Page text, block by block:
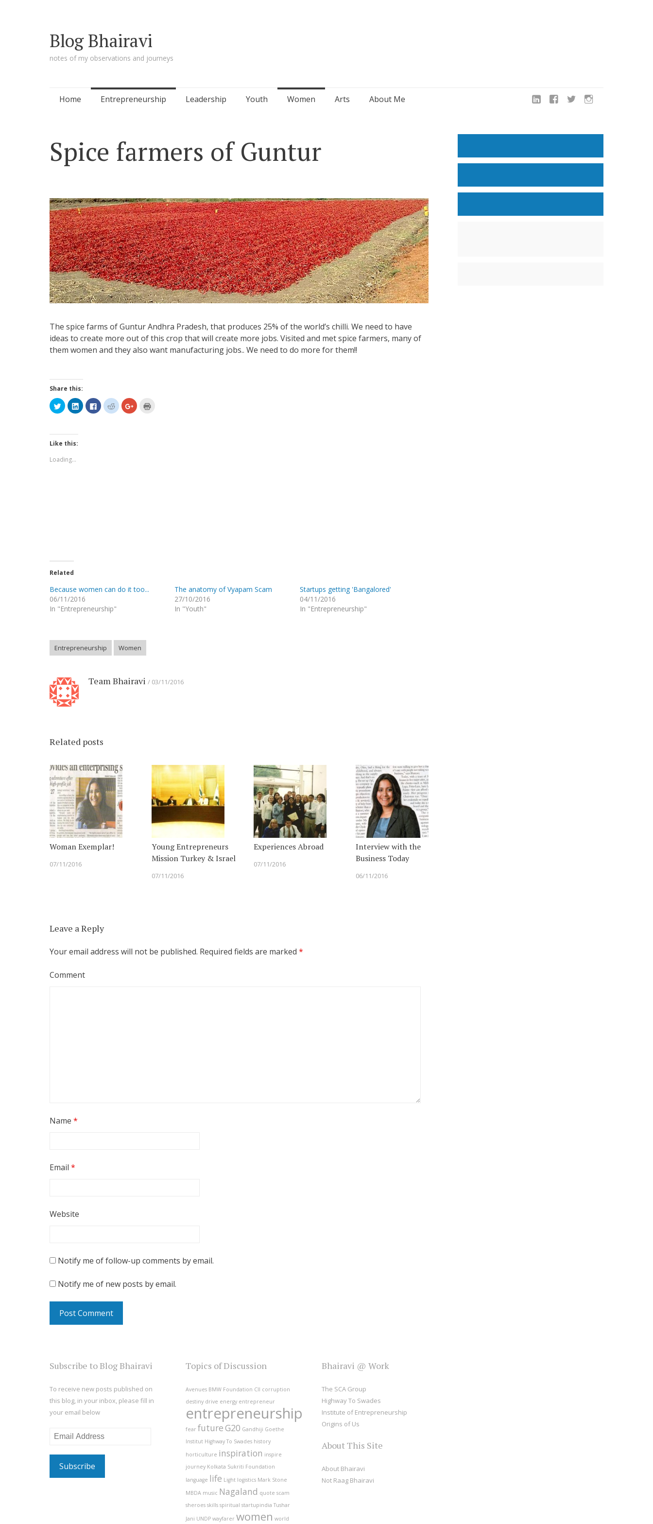
Blog Bhairavi
notes of my observations and journeys
Skip
Home Entrepreneurship Leadership Youth Women Arts About Me
Spice farmers of Guntur
The spice farms of Guntur Andhra Pradesh, that produces 25% of the world’s chilli. We need to have
ideas to create more out of this crop that will create more jobs. Visited and met spice farmers, many of
them women and they also want manufacturing jobs.. We need to do more for them!!
Share this:
Click
to
share
(Opens
new
Click
to
share
Click
to
share
Click
to
share
Click
to
Like this:
Loading...
Related
Because women can do it too...
06/11/2016
In "Entrepreneurship"
The anatomy of Vyapam Scam
27/10/2016
In "Youth"
Startups getting 'Bangalored'
04/11/2016
In "Entrepreneurship"
Entrepreneurship Women
Team Bhairavi 03/11/2016
Related posts
Woman Exemplar!
07/11/2016
Young Entrepreneurs
Mission Turkey & Israel
07/11/2016
Experiences Abroad
07/11/2016
Interview with the
Business Today
06/11/2016
Leave a Reply
Your email address will not be published. Required fields are marked *
Comment
Name *
Email *
Website
Notify me of follow-up comments by email.
Notify me of new posts by email.
Subscribe to Blog Bhairavi
To receive new posts published on
this blog, in your inbox, please fill in
your email below
Email
Topics of Discussion
Avenues BMW Foundation CII corruption
destiny drive energy entrepreneur
entrepreneurship
fear futureG20 Gandhiji Goethe
Institut Highway To Swades history
horticulture inspiration inspire
journey Kolkata Sukriti Foundation
language life Light logistics Mark Stone
MBDA music Nagaland quote scam
sheroes skills spiritual startupindia Tushar
Jani UNDP wayfarer women world
Bhairavi @ Work
The SCA Group
Highway To Swades
Institute of Entrepreneurship
Origins of Us
About This Site
About Bhairavi
Not Raag Bhairavi